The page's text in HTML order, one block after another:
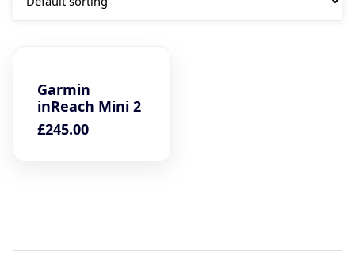
Garmin
inReach Mini 2
£245.00